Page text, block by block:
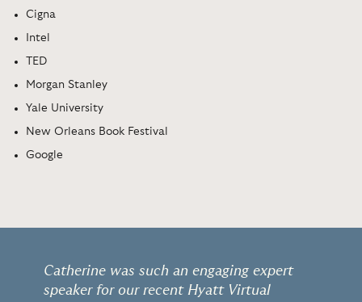
Cigna
Intel
TED
Morgan Stanley
Yale University
New Orleans Book Festival
Google
Catherine was such an engaging expert
speaker for our recent Hyatt Virtual